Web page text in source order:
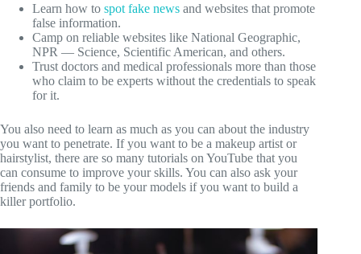
Learn how to spot fake news and websites that promote
false information.
Camp on reliable websites like National Geographic,
NPR — Science, Scientific American, and others.
Trust doctors and medical professionals more than those
who claim to be experts without the credentials to speak
for it.
You also need to learn as much as you can about the industry
you want to penetrate. If you want to be a makeup artist or
hairstylist, there are so many tutorials on YouTube that you
can consume to improve your skills. You can also ask your
friends and family to be your models if you want to build a
killer portfolio.